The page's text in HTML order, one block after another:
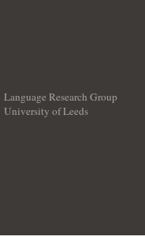
Language Research Group
University of Leeds